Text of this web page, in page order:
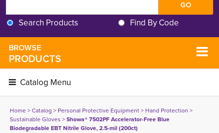
Search Products Find By Code
BROWSE
PRODUCTS
Catalog Menu
Home> Catalog > Personal Protective Equipment> Hand Protection >
Sustainable Gloves > Showa® 7502PF Accelerator-Free Blue
Biodegradable EBT Nitrile Glove, 2.5-mil (200ct)